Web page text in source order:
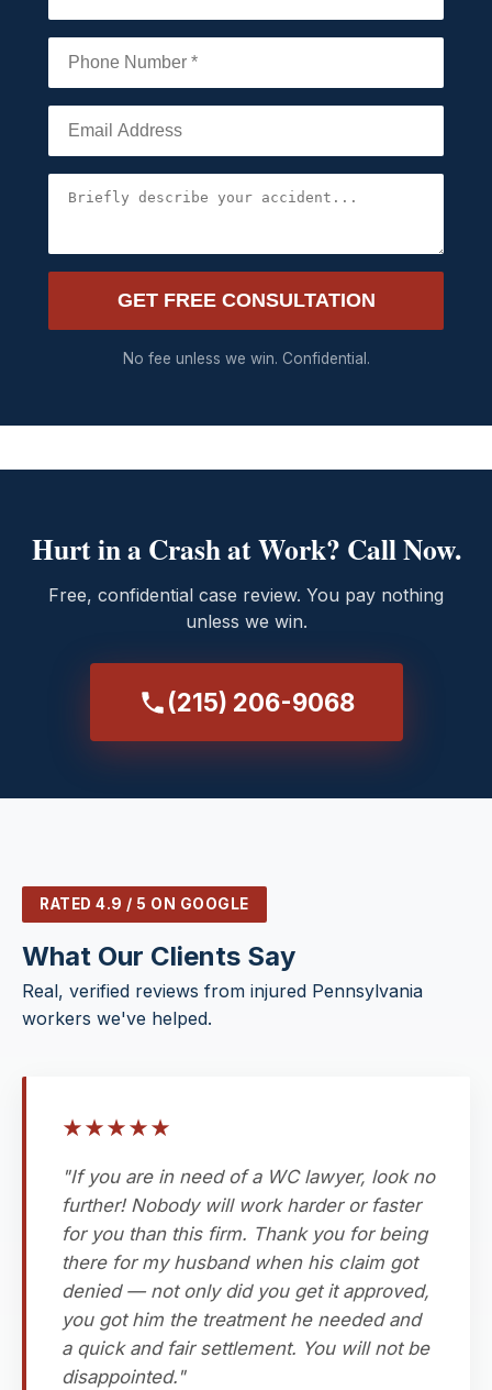
GET FREE CONSULTATION
No fee unless we win. Confidential.
Hurt in a Crash at Work? Call Now.
Free, confidential case review. You pay nothing
unless we win.
(215) 206-9068
RATED 4.9 / 5 ON GOOGLE
What Our Clients Say
Real, verified reviews from injured Pennsylvania
workers we've helped.
★★★★★
"If you are in need of a WC lawyer, look no
further! Nobody will work harder or faster
for you than this firm. Thank you for being
there for my husband when his claim got
denied — not only did you get it approved,
you got him the treatment he needed and
a quick and fair settlement. You will not be
disappointed."